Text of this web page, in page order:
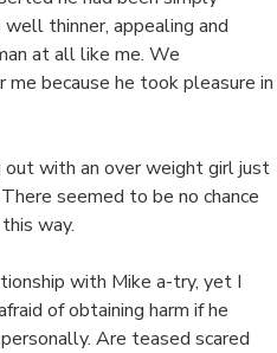
thinner, appealing and
at all like me. We
because he took pleasure in
out with an over weight girl just
seemed to be no chance
way.
with Mike a-try, yet I
of obtaining harm if he
Are teased scared